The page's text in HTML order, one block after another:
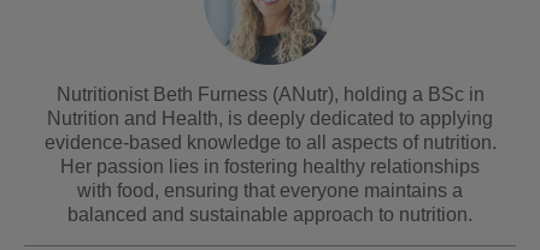
Nutritionist Beth Furness (ANutr), holding a BSc in
Nutrition and Health, is deeply dedicated to applying
evidence-based knowledge to all aspects of nutrition.
Her passion lies in fostering healthy relationships
with food, ensuring that everyone maintains a
balanced and sustainable approach to nutrition.